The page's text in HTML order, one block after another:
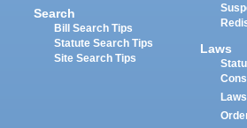
Search
Bill Search Tips
Statute Search Tips
Site Search Tips
Laws